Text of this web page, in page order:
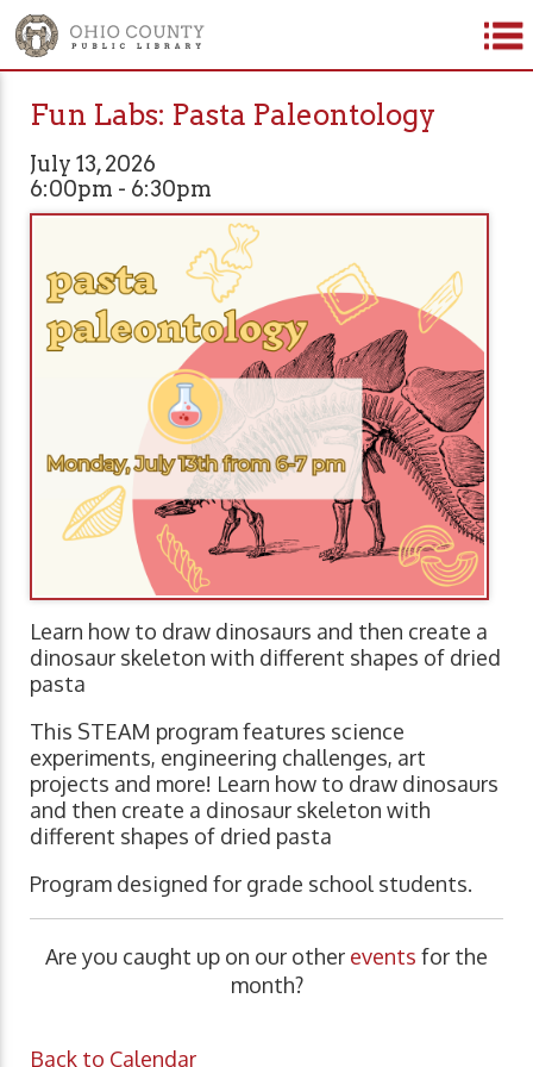
Fun Labs: Pasta Paleontology
July 13, 2026
6:00pm - 6:30pm
Learn how to draw dinosaurs and then create a
dinosaur skeleton with different shapes of dried
pasta
This STEAM program features science
experiments, engineering challenges, art
projects and more! Learn how to draw dinosaurs
and then create a dinosaur skeleton with
different shapes of dried pasta
Program designed for grade school students.
Are you caught up on our other events for the
month?
Back to Calendar